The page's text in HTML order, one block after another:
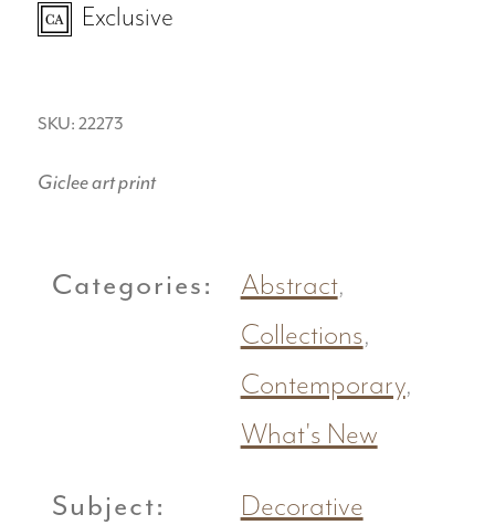
Exclusive
SKU: 22273
Giclee art print
Categories: Abstract,
Collections,
Contemporary,
What's New
Subject:
Decorative